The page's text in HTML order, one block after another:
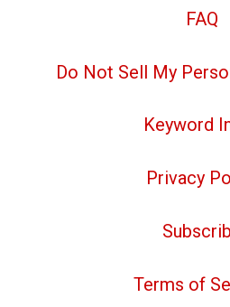
FAQ
Do Not Sell My
Keyword
Privacy
Terms of